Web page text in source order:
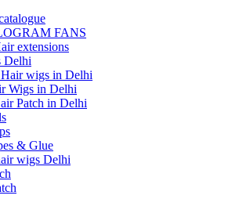
FANS
extensions
Delhi
wigs in Delhi
Wigs in Delhi
Patch in Delhi
& Glue
wigs Delhi